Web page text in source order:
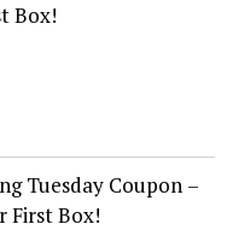
Box!
Tuesday Coupon –
First Box!